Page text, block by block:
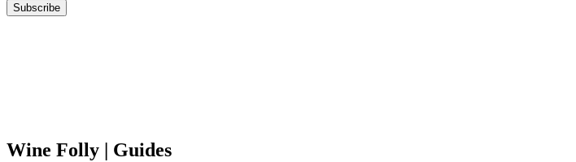
Subscribe
Wine Folly | Guides